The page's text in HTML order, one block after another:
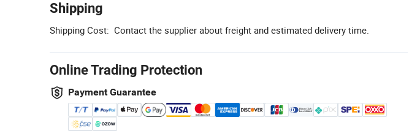
Shipping
Shipping Cost: Contact the supplier about freight and estimated delivery time.
Online Trading Protection
Payment Guarantee